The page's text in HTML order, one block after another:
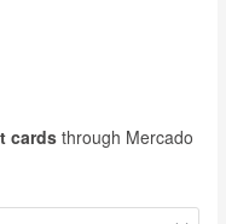
cards through Mercado